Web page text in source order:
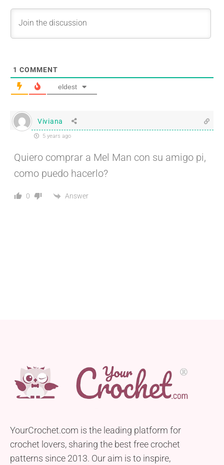
1 COMMENT
eldest
Viviana
5 years ago
Quiero comprar a Mel Man con su amigo pi,
como puedo hacerlo?
0 Answer
YourCrochet.com is the leading platform for
crochet lovers, sharing the best free crochet
patterns since 2013. Our aim is to inspire,